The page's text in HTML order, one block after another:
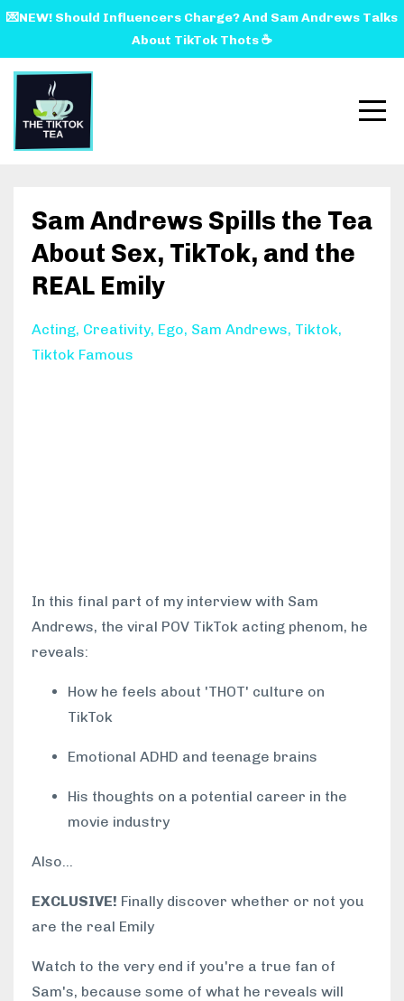
💌NEW! Should Influencers Charge? And Sam Andrews Talks
About TikTok Thots ☕️
Sam Andrews Spills the Tea
About Sex, TikTok, and the
REAL Emily
Acting Creativity Ego Sam Andrews Tiktok
Tiktok Famous
In this final part of my interview with Sam
Andrews, the viral POV TikTok acting phenom, he
reveals:
How he feels about 'THOT' culture on
TikTok
Emotional ADHD and teenage brains
His thoughts on a potential career in the
movie industry
Also...
EXCLUSIVE! Finally discover whether or not you
are the real Emily
Watch to the very end if you're a true fan of
Sam's, because some of what he reveals will